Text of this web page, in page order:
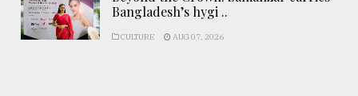
Bangladesh’s hygi ..
CULTURE AUG 07, 2026